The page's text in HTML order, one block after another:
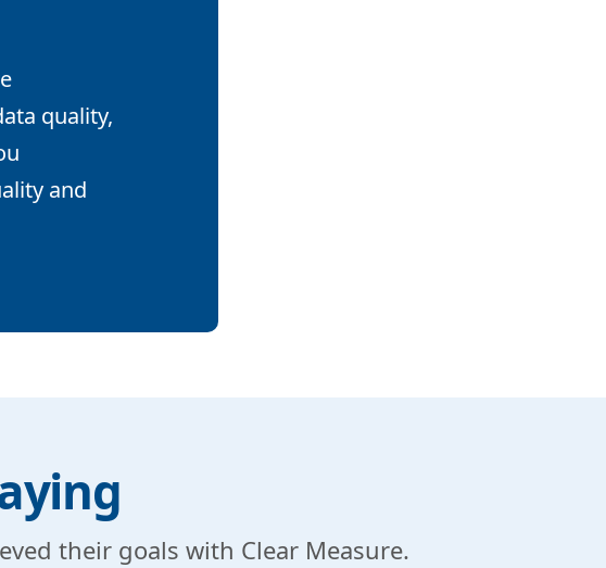
quality,
and
their goals with Clear Measure.